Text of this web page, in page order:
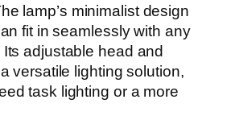
lamp’s minimalist design
fit in seamlessly with any
adjustable head and
versatile lighting solution,
task lighting or a more